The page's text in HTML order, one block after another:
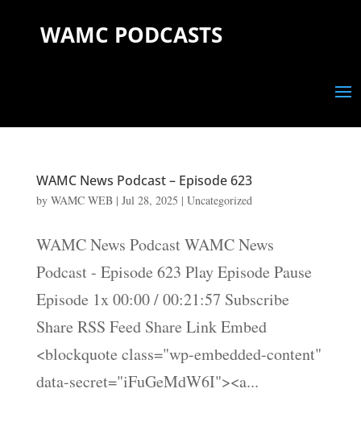
WAMC PODCASTS
WAMC News Podcast – Episode 623
by WAMC WEB| Jul 28, 2025 | Uncategorized
WAMC News Podcast WAMC News
Podcast - Episode 623 Play Episode Pause
Episode 1x 00:00 / 00:21:57 Subscribe
Share RSS Feed Share Link Embed
<blockquote class="wp-embedded-content"
data-secret="iFuGeMdW6I"><a...